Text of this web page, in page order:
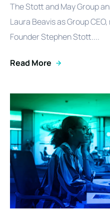
The Stott and May Group
Laura Beavis as Group
Founder Stephen Stott....
Read More